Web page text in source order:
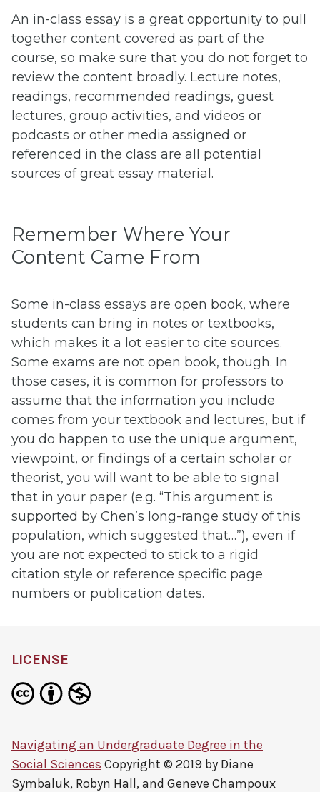
An in-class essay is a great opportunity to pull
together content covered as part of the
course, so make sure that you do not forget to
review the content broadly. Lecture notes,
readings, recommended readings, guest
lectures, group activities, and videos or
podcasts or other media assigned or
referenced in the class are all potential
sources of great essay material.
Remember Where Your
Content Came From
Some in-class essays are open book, where
students can bring in notes or textbooks,
which makes it a lot easier to cite sources.
Some exams are not open book, though. In
those cases, it is common for professors to
assume that the information you include
comes from your textbook and lectures, but if
you do happen to use the unique argument,
viewpoint, or findings of a certain scholar or
theorist, you will want to be able to signal
that in your paper (e.g. “This argument is
supported by Chen’s long-range study of this
population, which suggested that…”), even if
you are not expected to stick to a rigid
citation style or reference specific page
numbers or publication dates.
LICENSE
Navigating an Undergraduate Degree in the
Social Sciences Copyright © 2019 by Diane
Symbaluk, Robyn Hall, and Geneve Champoux